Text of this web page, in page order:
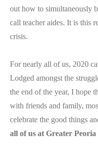
out how to simultaneously
call teacher aides. It is this
crisis.
For nearly all of us, 2020
Lodged amongst the
the end of the year, I hope
with friends and family,
celebrate the good things
all of us at Greater